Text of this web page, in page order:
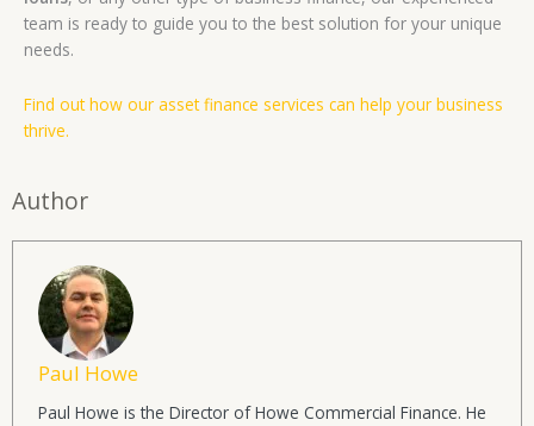
team is ready to guide you to the best solution for your unique
needs.
Find out how our asset finance services can help your business
thrive.
Author
Paul Howe
Paul Howe is the Director of Howe Commercial Finance. He